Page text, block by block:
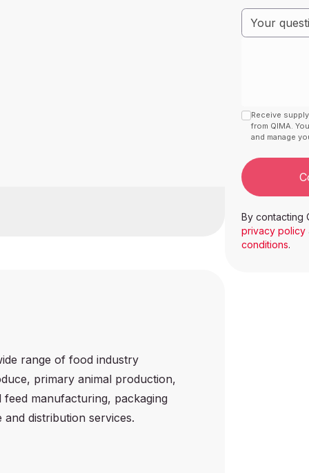
range of food industry
primary animal production,
manufacturing, packaging
distribution services.
Receive
from QIMA.
and manage
By contacting
privacy policy
conditions.